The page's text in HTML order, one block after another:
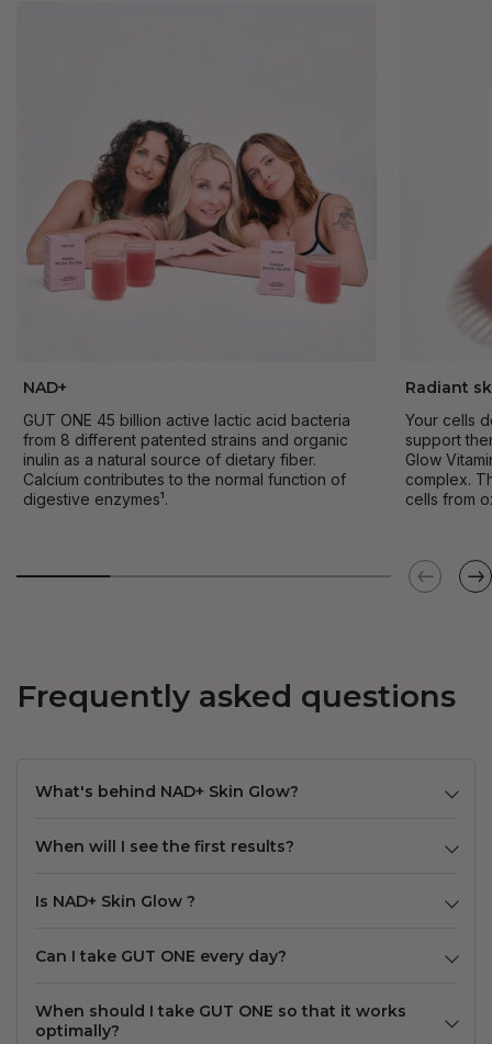
NAD+
GUT ONE 45 billion active lactic acid bacteria
from 8 different patented strains and organic
inulin as a natural source of dietary fiber.
Calcium contributes to the normal function of
digestive enzymes¹.
Radiant
Your cells
support
Glow
complex.
cells from
Frequently asked questions
What's behind NAD+ Skin Glow?
When will I see the first results?
Is NAD+ Skin Glow ?
Can I take GUT ONE every day?
When should I take GUT ONE so that it works
optimally?